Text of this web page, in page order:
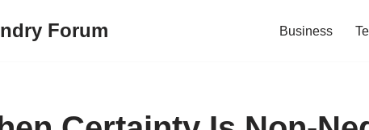
Forum Business